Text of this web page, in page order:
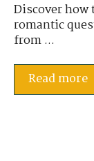
Discover
romantic
from ...
Read more